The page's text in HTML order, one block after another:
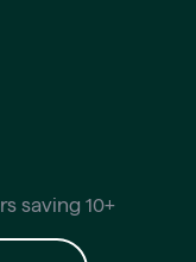
saving 10+